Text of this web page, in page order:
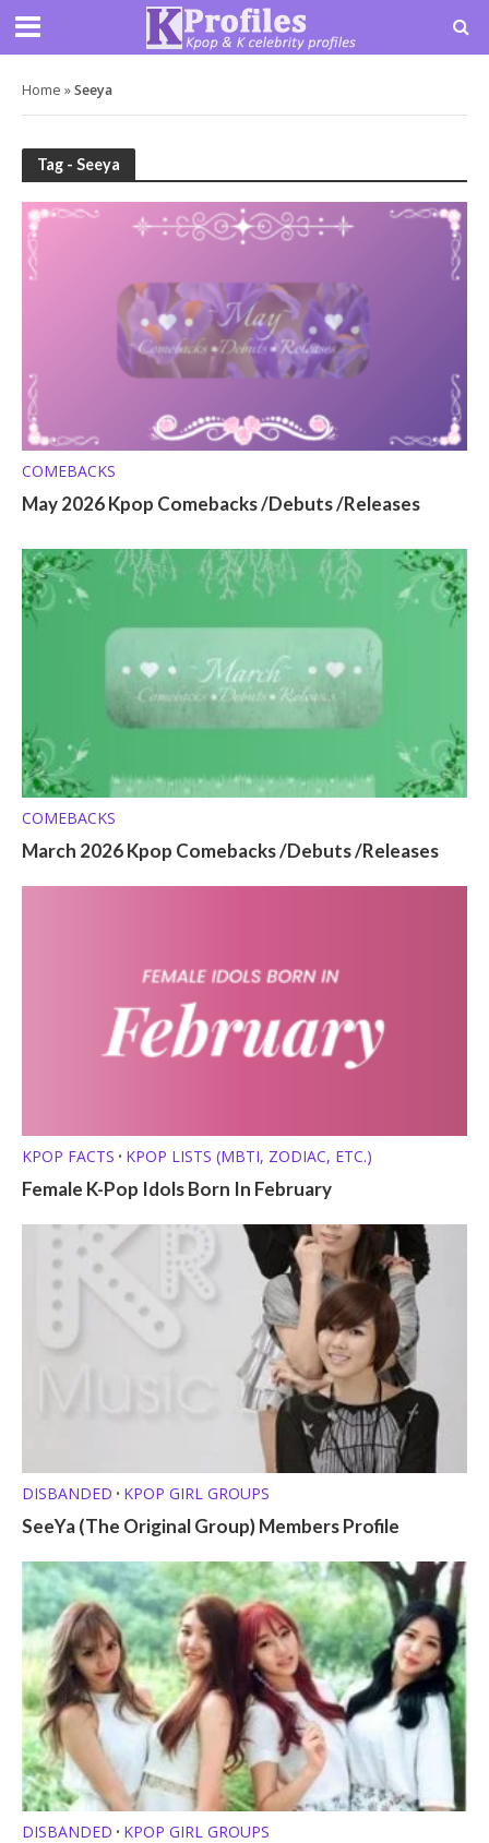
Home »Seeya
Tag - Seeya
COMEBACKS
May 2026 Kpop Comebacks /Debuts /Releases
COMEBACKS
March 2026 Kpop Comebacks /Debuts /Releases
KPOP FACTS • KPOP LISTS (MBTI, ZODIAC, ETC.)
Female K-Pop Idols Born In February
DISBANDED • KPOP GIRL GROUPS
SeeYa (The Original Group) Members Profile
DISBANDED • KPOP GIRL GROUPS